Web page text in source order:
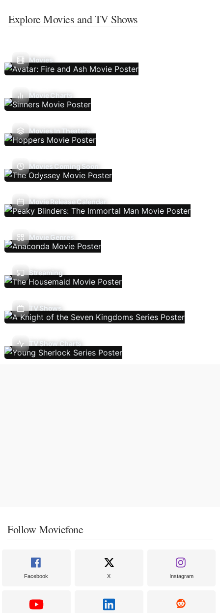
Explore Movies and TV Shows
Movies
Movie Charts
Movies In Theaters
Movies Coming Soon
Movie Release Calendar
Movie Genres
Streaming
TV Shows
TV Show Charts
Follow Moviefone
Facebook X Instagram